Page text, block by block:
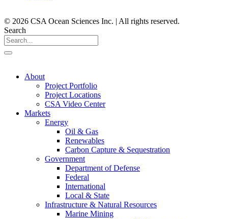
© 2026 CSA Ocean Sciences Inc. | All rights reserved.
Search
About
Project Portfolio
Project Locations
CSA Video Center
Markets
Energy
Oil & Gas
Renewables
Carbon Capture & Sequestration
Government
Department of Defense
Federal
International
Local & State
Infrastructure & Natural Resources
Marine Mining